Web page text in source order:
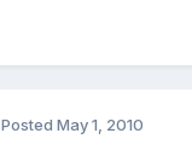
Posted May 1, 2010